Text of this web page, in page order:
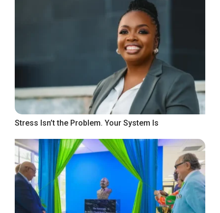
Stress Isn’t the Problem. Your System Is